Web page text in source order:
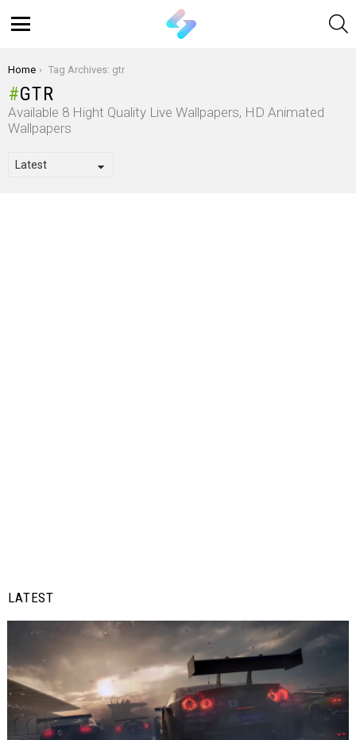
You are here:
Home Tag Archives: gtr
GTR
Available 8 Hight Quality Live Wallpapers, HD Animated
Wallpapers
LATEST